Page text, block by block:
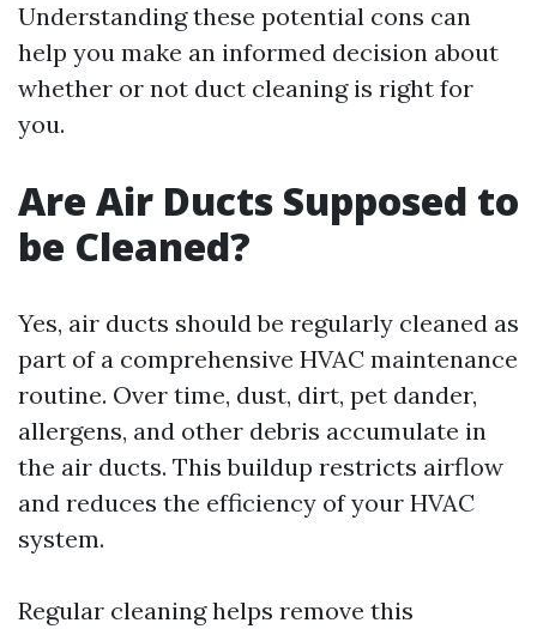
Understanding these potential cons can
help you make an informed decision about
whether or not duct cleaning is right for
you.
Are Air Ducts Supposed to
be Cleaned?
Yes, air ducts should be regularly cleaned as
part of a comprehensive HVAC maintenance
routine. Over time, dust, dirt, pet dander,
allergens, and other debris accumulate in
the air ducts. This buildup restricts airflow
and reduces the efficiency of your HVAC
system.
Regular cleaning helps remove this